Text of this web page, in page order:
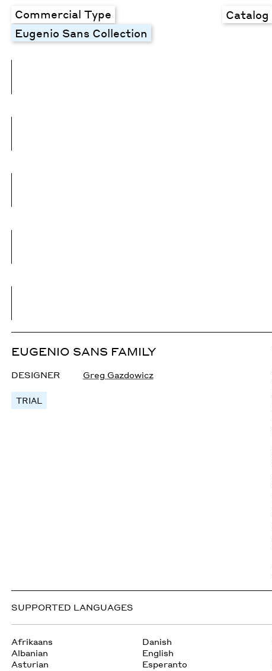
Commercial Type Catalog
Eugenio Sans Collection
EUGENIO SANS FAMILY
DESIGNER Greg Gazdowicz
TRIAL
SUPPORTED LANGUAGES
Afrikaans
Albanian
Asturian
Danish
English
Esperanto